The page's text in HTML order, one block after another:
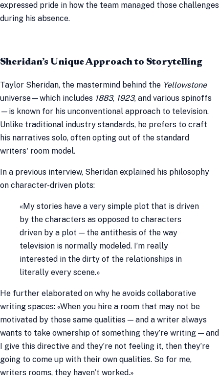
expressed pride in how the team managed those challenges
during his absence.
Sheridan’s Unique Approach to Storytelling
Taylor Sheridan, the mastermind behind the Yellowstone
universe—which includes 1883, 1923, and various spinoffs
—is known for his unconventional approach to television.
Unlike traditional industry standards, he prefers to craft
his narratives solo, often opting out of the standard
writers' room model.
In a previous interview, Sheridan explained his philosophy
on character-driven plots:
«My stories have a very simple plot that is driven
by the characters as opposed to characters
driven by a plot — the antithesis of the way
television is normally modeled. I’m really
interested in the dirty of the relationships in
literally every scene.»
He further elaborated on why he avoids collaborative
writing spaces: «When you hire a room that may not be
motivated by those same qualities — and a writer always
wants to take ownership of something they’re writing — and
I give this directive and they’re not feeling it, then they’re
going to come up with their own qualities. So for me,
writers rooms, they haven’t worked.»